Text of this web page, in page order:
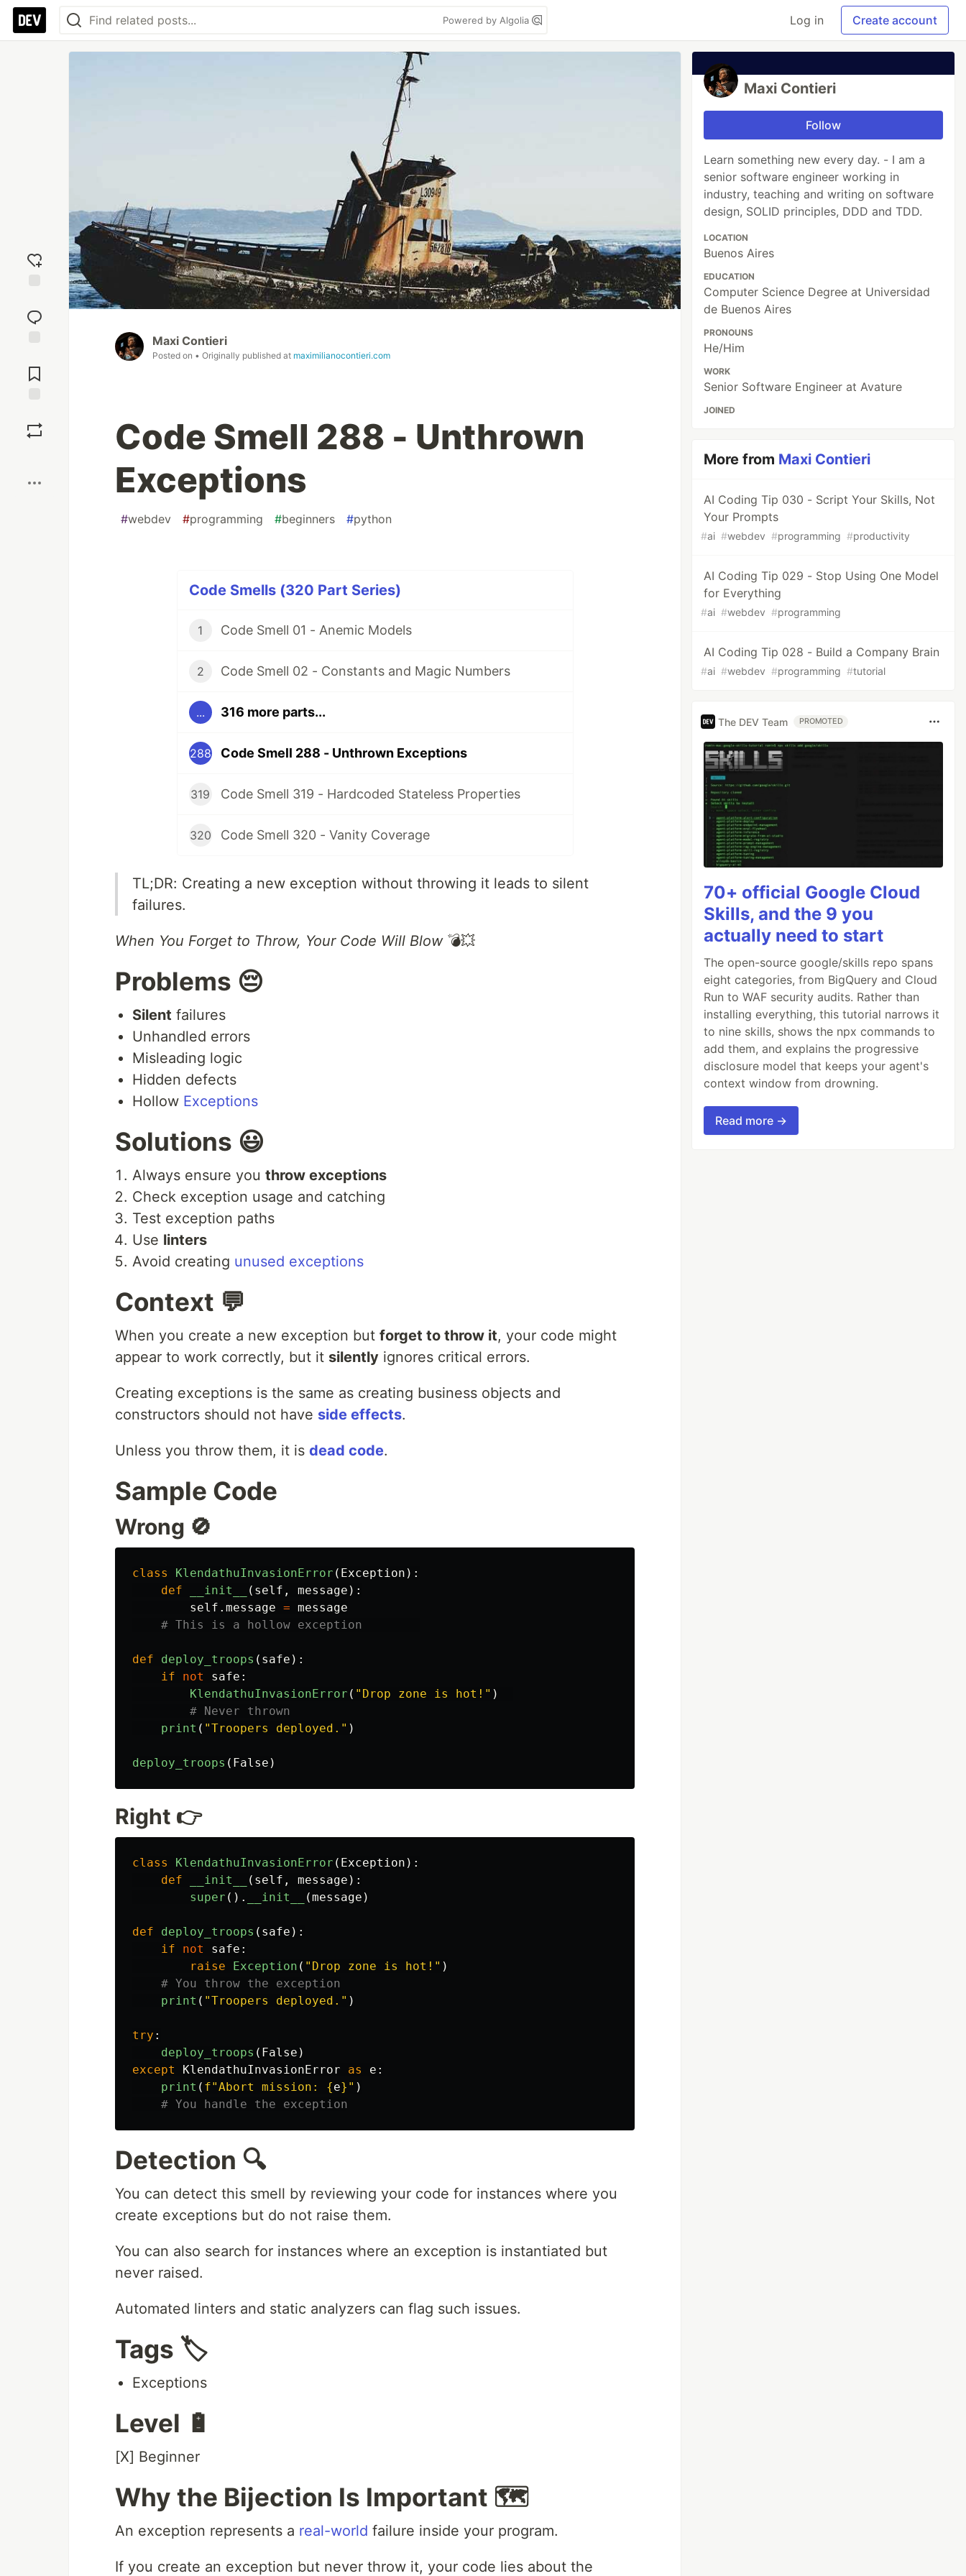
Powered by Algolia Log in Create account
reaction
Comments
Maxi Contieri
Posted on • Originally published at maximilianocontieri.com
Code Smell 288 - Unthrown
Exceptions
#webdev #programming #beginners #python
Code Smells (320 Part Series)
1 Code Smell 01 - Anemic Models
2 Code Smell 02 - Constants and Magic Numbers
... 316 more parts...
288 Code Smell 288 - Unthrown Exceptions
319 Code Smell 319 - Hardcoded Stateless Properties
320 Code Smell 320 - Vanity Coverage
TL;DR: Creating a new exception without throwing it leads to silent
failures.
When You Forget to Throw, Your Code Will Blow💣💥
Problems 😔
Silent failures
Unhandled errors
Misleading logic
Hidden defects
Hollow Exceptions
Solutions 😃
Always ensure you throw exceptions
Check exception usage and catching
Test exception paths
Use linters
Avoid creating unused exceptions
Context 💬
When you create a new exception but forget to throw it, your code might
appear to work correctly, but it silently ignores critical errors.
Creating exceptions is the same as creating business objects and
constructors should not have side effects.
Unless you throw them, it is dead code.
Sample Code
Wrong 🚫
class KlendathuInvasionError ( Exception ):
def
__init__ ( self , message ):
self . message = message
def deploy_troops ( safe ):
if
not safe :
KlendathuInvasionError ( " Drop zone is hot! " )
print ( "Troopers deployed. " )
deploy_troops ( False )
Right 👉
class KlendathuInvasionError ( Exception ):
def
__init__ ( self , message ):
super (). __init__ (message )
def deploy_troops ( safe ):
if
not safe :
raise
Exception ( " Drop zone is hot! " )
print ( "Troopers deployed. " )
try :
deploy_troops ( False )
except
KlendathuInvasionError as e :
print ( f"Abort mission: {e} " )
Detection 🔍
You can detect this smell by reviewing your code for instances where you
create exceptions but do not raise them.
You can also search for instances where an exception is instantiated but
never raised.
Automated linters and static analyzers can flag such issues.
Tags 🏷️
Exceptions
Level 🔋
[X] Beginner
Why the Bijection Is Important 🗺️
An exception represents a real-world failure inside your program.
If you create an exception but never throw it, your code lies about the
Maxi Contieri
Follow
Learn something new every day. - I am a
senior software engineer working in
industry, teaching and writing on software
design, SOLID principles, DDD and TDD.
LOCATION
Buenos Aires
EDUCATION
Computer Science Degree at Universidad
de Buenos Aires
PRONOUNS
He/Him
WORK
Senior Software Engineer at Avature
JOINED
More from Maxi Contieri
AI Coding Tip 030 - Script Your Skills, Not
Your Prompts
#ai #webdev #programming #productivity
AI Coding Tip 029 - Stop Using One Model
for Everything
#ai #webdev #programming
AI Coding Tip 028 - Build a Company Brain
#ai #webdev #programming #tutorial
The DEV Team PROMOTED
70+ official Google Cloud
Skills, and the 9 you
actually need to start
The open-source google/skills repo spans
eight categories, from BigQuery and Cloud
Run to WAF security audits. Rather than
installing everything, this tutorial narrows it
to nine skills, shows the npx commands to
add them, and explains the progressive
disclosure model that keeps your agent's
context window from drowning.
Read more →